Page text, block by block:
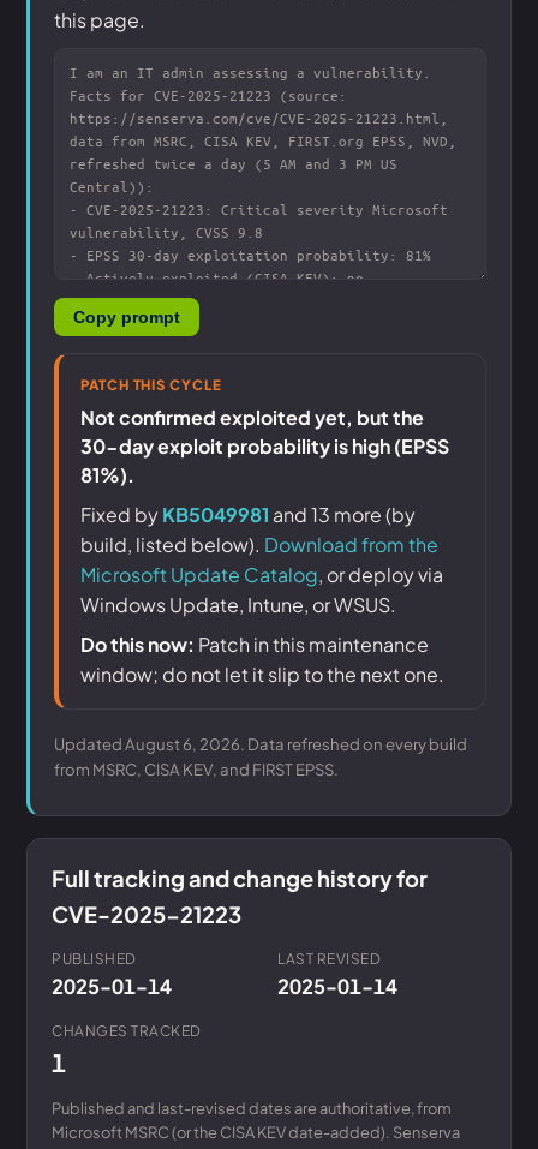
this page.
Copy prompt
PATCH THIS CYCLE
Not confirmed exploited yet, but the
30-day exploit probability is high (EPSS
81%).
Fixed byKB5049981 and 13 more (by
build, listed below). Download from the
Microsoft Update Catalog, or deploy via
Windows Update, Intune, or WSUS.
Do this now: Patch in this maintenance
window; do not let it slip to the next one.
Updated August 6, 2026. Data refreshed on every build
from MSRC, CISA KEV, and FIRST EPSS.
Full tracking and change history for
CVE-2025-21223
PUBLISHED
2025-01-14
LAST REVISED
2025-01-14
CHANGES TRACKED
1
Published and last-revised dates are authoritative, from
Microsoft MSRC (or the CISA KEV date-added). Senserva